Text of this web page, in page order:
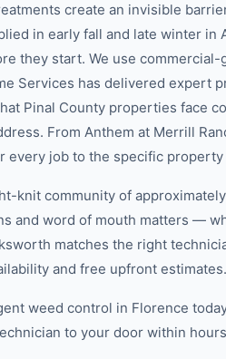
create an invisible
in early fall and late winter
they start. We use
Services has delivered expert
Pinal County properties face
From Anthem at Merrill
every job to the specific
knit community of
and word of mouth matters —
matches the right
and free upfront estimates.
weed control in Florence
to your door within